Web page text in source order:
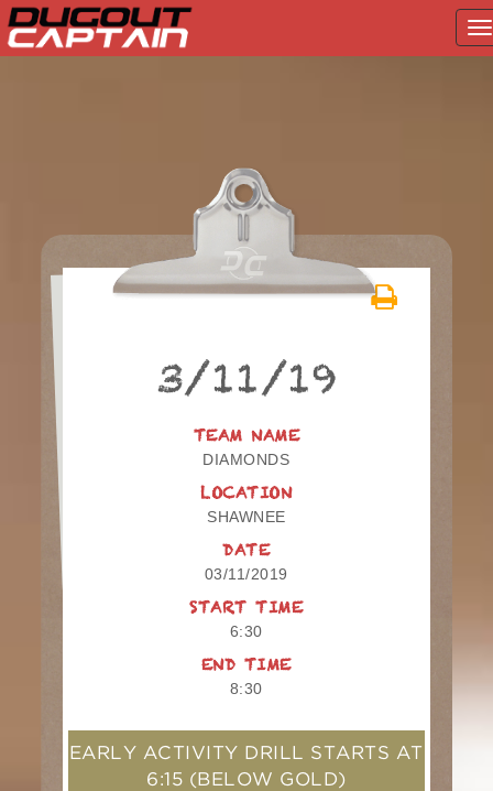
3/11/19
TEAM NAME
DIAMONDS
LOCATION
SHAWNEE
DATE
03/11/2019
START TIME
6:30
END TIME
8:30
EARLY ACTIVITY DRILL STARTS AT
6:15 (BELOW GOLD)